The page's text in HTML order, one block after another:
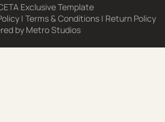
Exclusive Template
| Terms & Conditions | Return Policy
by Metro Studios